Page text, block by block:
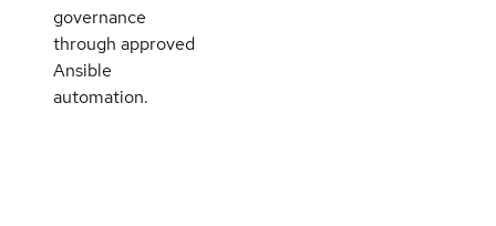
governance
through approved
Ansible
automation.